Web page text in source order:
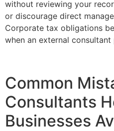
without reviewing your
or discourage direct
Corporate tax obligations
when an external
Common
Consultants
Businesses